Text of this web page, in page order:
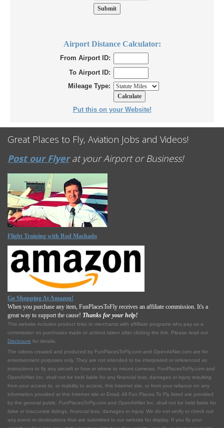
Airport Distance Calculator:
From Airport ID:
To Airport ID:
Mileage Type:
Put this on your Website!
Great Places to Fly, Aviation Jobs and Videos!
Post our Flyerat your Airport or Business!
Flight Training with Rod Machado
Go Shopping At Amazon!
When you purchase any item, FunPlacesToFly receives an affiliate commission. It's a
great way to support the cause! Thanks for your help!
This website includes product links to merchants with affilliate programs who pay us a
commission on purchases made or actions taken after clicking the link. Please read our
Disclosure for details.
The videos created and produced by FunPlacesToFly.com and OpenAirNet.com are for
entertainment purposes only. They are not intended to be interpreted or referenced as
instructions to fly any aircraft or how or where to mount cameras. FunPlacesToFly.com and
OpenAirNet Inc. shall not be held liable for any financial loss, damages or injury resulting
from your access to, or inability to access, this Internet site, or from your reliance on any
information provided at this Internet site or Email. All Fun Places To Fly listed are provided
by the general public. FunPlacesToFly.com and OpenAirNet Inc. shall not be held liable for
false or inaccurate listings, financial loss, damages or injury. We do not verify or check out
any event or destinations that are submitted to our website for display. If you fly your